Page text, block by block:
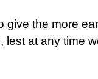
give the more
lest at any time